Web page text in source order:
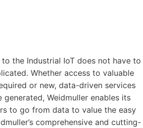
to the Industrial IoT does not have to
Whether access to valuable
or new, data-driven services
generated, Weidmuller enables its
to go from data to value the easy
comprehensive and cutting-